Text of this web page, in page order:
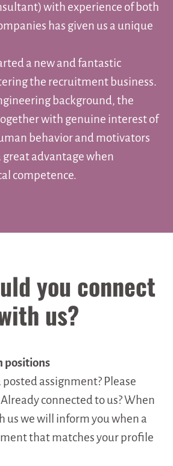
with experience of both
has given us a unique
a new and fantastic
the recruitment business.
background, the
with genuine interest of
behavior and motivators
great advantage when
competence.
you connect
us?
positions
posted assignment? Please
connected to us? When
us we will inform you when a
that matches your profile